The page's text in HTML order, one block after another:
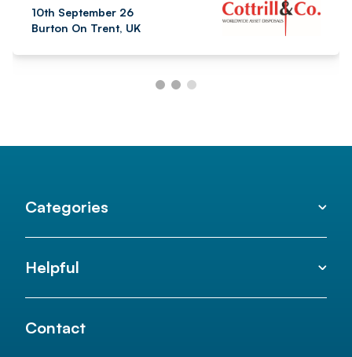
10th September 26
Burton On Trent, UK
Categories
Helpful
Contact